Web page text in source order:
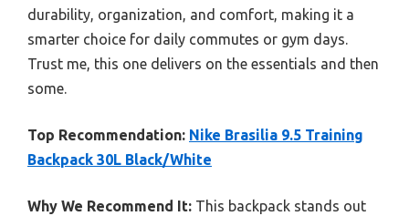
durability, organization, and comfort, making it a
smarter choice for daily commutes or gym days.
Trust me, this one delivers on the essentials and then
some.
Top Recommendation: Nike Brasilia 9.5 Training
Backpack 30L Black/White
Why We Recommend It: This backpack stands out